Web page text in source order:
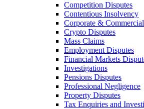
Competition Disputes
Contentious Insolvency
Corporate &
Crypto Disputes
Mass Claims
Employment Disputes
Financial Markets
Investigations
Pensions Disputes
Professional Negligence
Property Disputes
Tax Enquiries and